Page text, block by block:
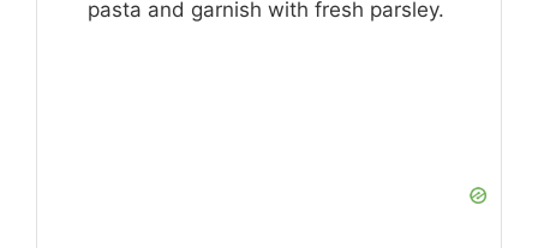
pasta and garnish with fresh parsley.